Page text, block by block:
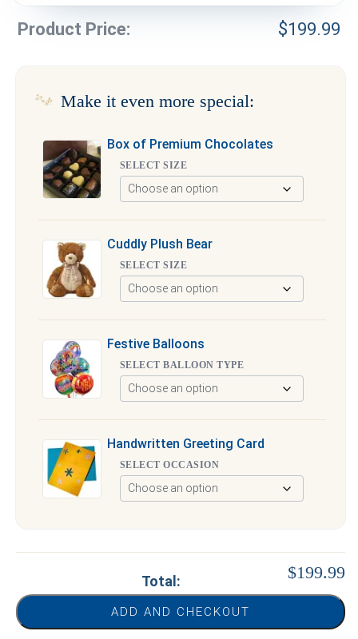
Product Price: $199.99
Make it even more special:
Box of Premium Chocolates
SELECT SIZE
Cuddly Plush Bear
SELECT SIZE
Festive Balloons
SELECT BALLOON TYPE
Handwritten Greeting Card
SELECT OCCASION
Total: $199.99
ADD AND CHECKOUT